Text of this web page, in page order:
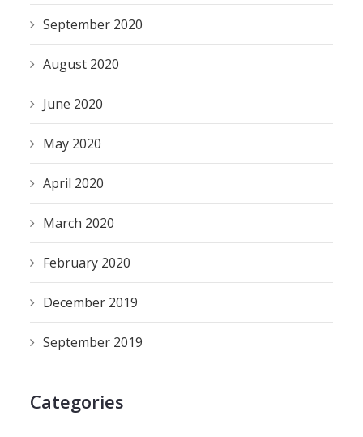
September 2020
August 2020
June 2020
May 2020
April 2020
March 2020
February 2020
December 2019
September 2019
Categories